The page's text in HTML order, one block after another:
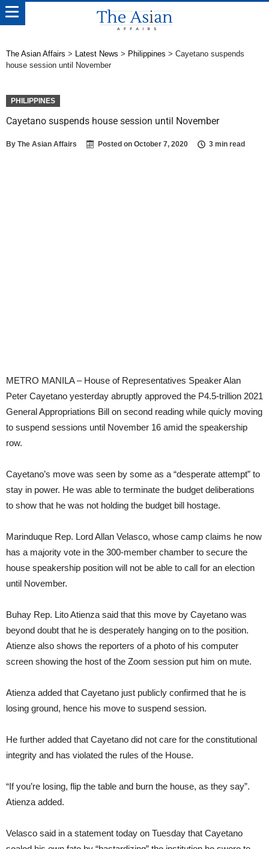
The Asian Affairs > Latest News > Philippines > Cayetano suspends
house session until November
PHILIPPINES
Cayetano suspends house session until November
By The Asian Affairs Posted on October 7, 2020 3 min read
METRO MANILA – House of Representatives Speaker Alan
Peter Cayetano yesterday abruptly approved the P4.5-trillion 2021
General Appropriations Bill on second reading while quicly moving
to suspend sessions until November 16 amid the speakership
row.
Cayetano’s move was seen by some as a “desperate attempt” to
stay in power. He was able to terminate the budget deliberations
to show that he was not holding the budget bill hostage.
Marinduque Rep. Lord Allan Velasco, whose camp claims he now
has a majority vote in the 300-member chamber to secure the
house speakership position will not be able to call for an election
until November.
Buhay Rep. Lito Atienza said that this move by Cayetano was
beyond doubt that he is desperately hanging on to the position.
Atienze also shows the reporters of a photo of his computer
screen showing the host of the Zoom session put him on mute.
Atienza added that Cayetano just publicly confirmed that he is
losing ground, hence his move to suspend session.
He further added that Cayetano did not care for the constitutional
integrity and has violated the rules of the House.
“If you’re losing, flip the table and burn the house, as they say”.
Atienza added.
Velasco said in a statement today on Tuesday that Cayetano